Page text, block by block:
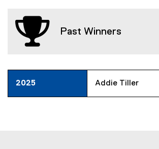
Past Winners
2025 Addie Tiller